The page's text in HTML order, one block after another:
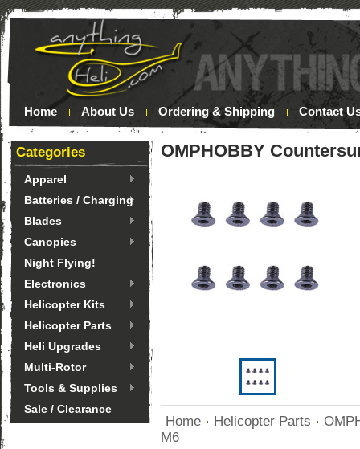
Home About Us Ordering & Shipping Contact
Categories
Apparel
Batteries / Charging
Blades
Canopies
Night Flying!
Electronics
Helicopter Kits
Helicopter Parts
Heli Upgrades
Multi-Rotor
Tools & Supplies
Sale / Clearance
OMPHOBBY
Home Helicopter Parts
M6